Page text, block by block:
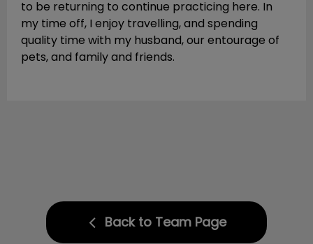
to be returning to continue practicing here. In
my time off, I enjoy travelling, and spending
quality time with my husband, our entourage of
pets, and family and friends.
Back to Team Page